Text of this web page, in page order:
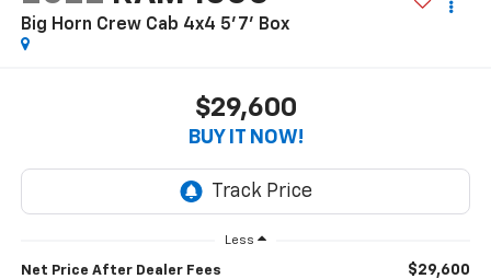
Big Horn Crew Cab 4x4 5'7' Box
$29,600
BUY IT NOW!
Less
Net Price After Dealer Fees $29,600